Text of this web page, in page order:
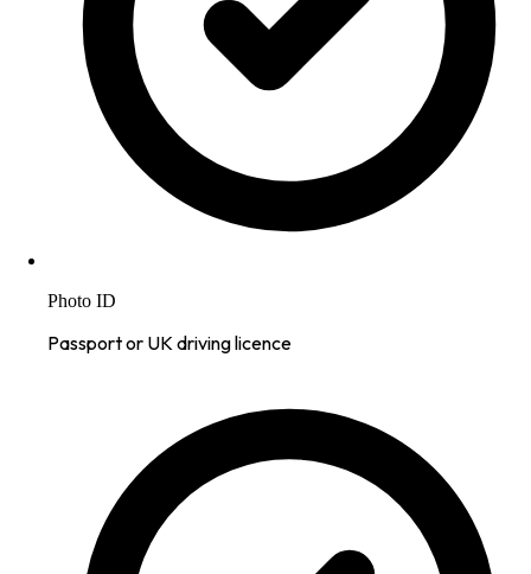
Photo ID
Passport or UK driving licence